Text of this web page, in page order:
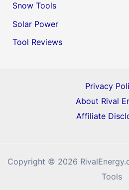
Snow Tools
Solar Power
Tool Reviews
Privacy
About Rival
Affiliate
Copyright © 2026
Tools